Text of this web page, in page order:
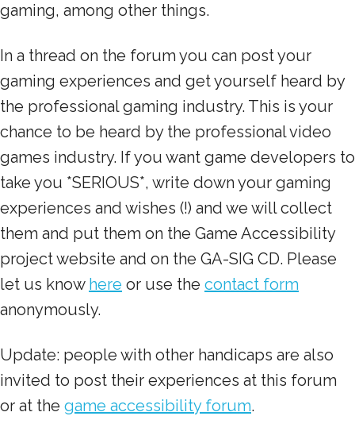
gaming, among other things.
In a thread on the forum you can post your
gaming experiences and get yourself heard by
the professional gaming industry. This is your
chance to be heard by the professional video
games industry. If you want game developers to
take you *SERIOUS*, write down your gaming
experiences and wishes (!) and we will collect
them and put them on the Game Accessibility
project website and on the GA-SIG CD. Please
let us know here or use the contact form
anonymously.
Update: people with other handicaps are also
invited to post their experiences at this forum
or at the game accessibility forum.